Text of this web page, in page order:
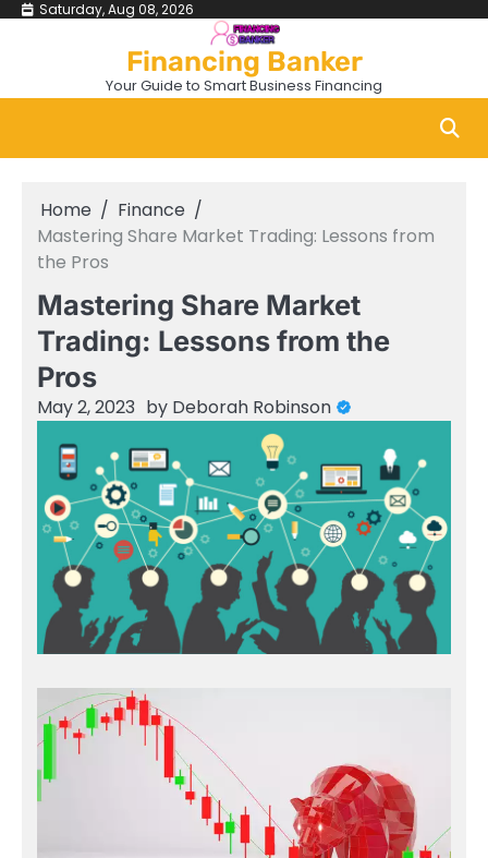
Skip Saturday, Aug 08, 2026
Financing Banker
Your Guide to Smart Business Financing
Home
Finance
Mastering Share Market Trading: Lessons from
the Pros
Mastering Share Market
Trading: Lessons from the
Pros
May 2, 2023 by Deborah Robinson